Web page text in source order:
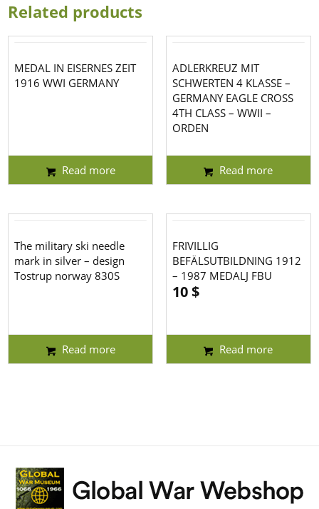
Related products
MEDAL IN EISERNES ZEIT
1916 WWI GERMANY
Read more
ADLERKREUZ MIT
SCHWERTEN 4 KLASSE –
GERMANY EAGLE CROSS
4TH CLASS – WWII –
ORDEN
Read more
The military ski needle
mark in silver – design
Tostrup norway 830S
Read more
FRIVILLIG
BEFÄLSUTBILDNING 1912
– 1987 MEDALJ FBU
10$
Read more